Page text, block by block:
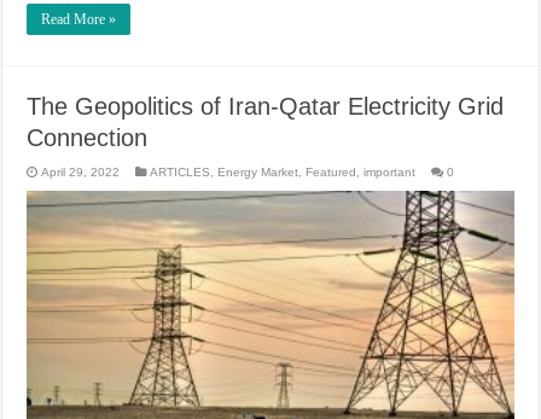
Read More »
The Geopolitics of Iran-Qatar Electricity Grid
Connection
April 29, 2022 ARTICLES, Energy Market, Featured ,important 0